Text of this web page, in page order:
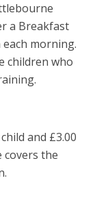
a Breakfast
each morning.
children who
and £3.00
the